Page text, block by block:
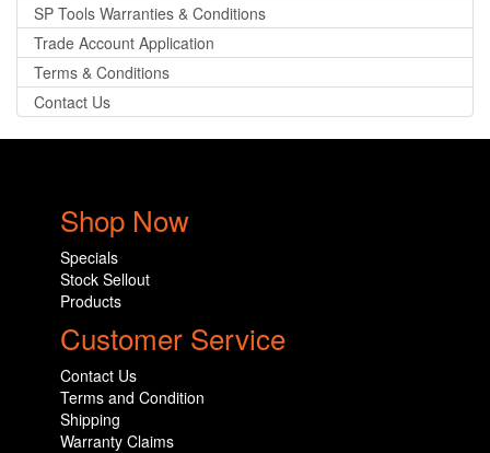
SP Tools Warranties & Conditions
Trade Account Application
Terms & Conditions
Contact Us
Shop Now
Specials
Stock Sellout
Products
Customer Service
Contact Us
Terms and Condition
Shipping
Warranty Claims